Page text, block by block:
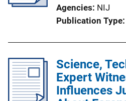
n
i
n
k
Agencies NIJ
Publication Type
Science,
Expert
Influences